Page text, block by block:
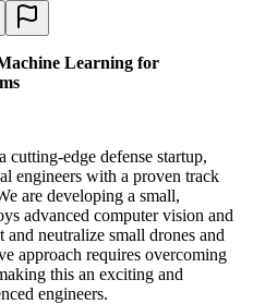
Learning for
edge defense startup,
engineers with a proven track
are developing a small,
advanced computer vision and
neutralize small drones and
approach requires overcoming
this an exciting and
engineers.